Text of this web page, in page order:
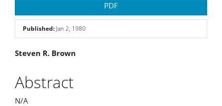
Sidebar
PDF
Published: Jan 2, 1980
Main
Article
Content
Steven R. Brown
Abstract
N/A